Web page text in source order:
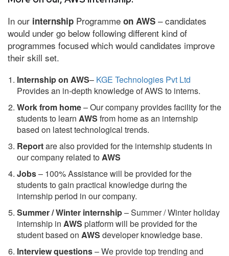
In our internship Programme on AWS – candidates
would under go below following different kind of
programmes focused which would candidates improve
their skill set.
Internship on AWS– KGE Technologies Pvt Ltd
Provides an in-depth knowledge of AWS to interns.
Work from home– Our company provides facility for the
students to learn AWS from home as an internship
based on latest technological trends.
Reportare also provided for the internship students in
our company related toAWS
Jobs– 100% Assistance will be provided for the
students to gain practical knowledge during the
internship period in our company.
Summer / Winter internship– Summer / Winter holiday
internship in AWS platform will be provided for the
student based on AWS developer knowledge base.
Interview questions– We provide top trending and